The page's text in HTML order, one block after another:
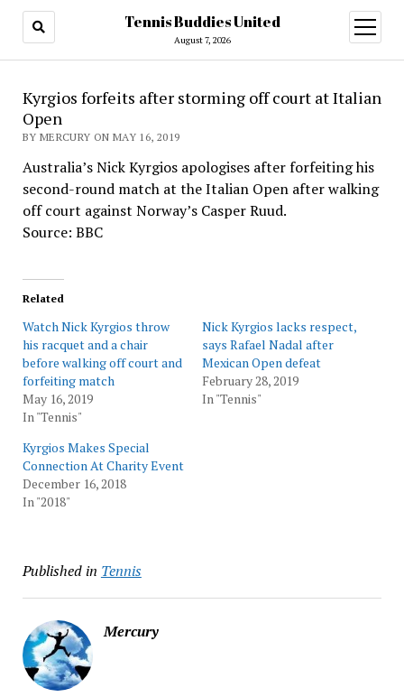
Tennis Buddies United
August 7, 2026
open
menu
Kyrgios forfeits after storming off court at Italian
Open
BY MERCURY ON MAY 16, 2019
Australia’s Nick Kyrgios apologises after forfeiting his
second-round match at the Italian Open after walking
off court against Norway’s Casper Ruud.
Source: BBC
Related
Watch Nick Kyrgios throw
his racquet and a chair
before walking off court and
forfeiting match
May 16, 2019
In "Tennis"
Nick Kyrgios lacks respect,
says Rafael Nadal after
Mexican Open defeat
February 28, 2019
In "Tennis"
Kyrgios Makes Special
Connection At Charity Event
December 16, 2018
In "2018"
Published in Tennis
Mercury